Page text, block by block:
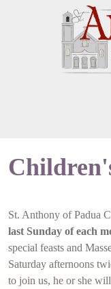
St. Anthony of Padua
last Sunday of each
special feasts and
Saturday afternoons
to join us, he or she